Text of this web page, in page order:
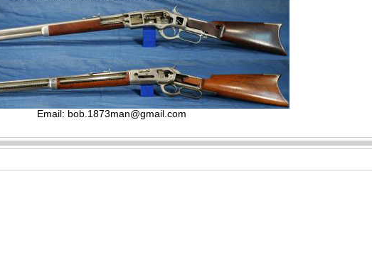
Email: bob.1873man@gmail.com